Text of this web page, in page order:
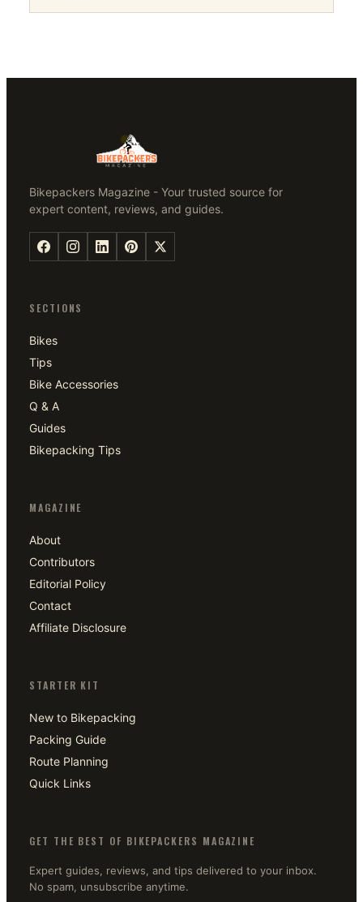
Bikepackers Magazine - Your trusted source for
expert content, reviews, and guides.
SECTIONS
Bikes
Tips
Bike Accessories
Q & A
Guides
Bikepacking Tips
MAGAZINE
About
Contributors
Editorial Policy
Contact
Affiliate Disclosure
STARTER KIT
New to Bikepacking
Packing Guide
Route Planning
Quick Links
GET THE BEST OF BIKEPACKERS MAGAZINE
Expert guides, reviews, and tips delivered to your inbox.
No spam, unsubscribe anytime.